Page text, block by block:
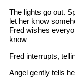
The lights go out.
let her know
Fred wishes
know —
Fred interrupts,
Angel gently tells